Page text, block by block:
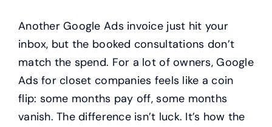
Another Google Ads invoice just hit your
inbox, but the booked consultations don’t
match the spend. For a lot of owners, Google
Ads for closet companies feels like a coin
flip: some months pay off, some months
vanish. The difference isn’t luck. It’s how the